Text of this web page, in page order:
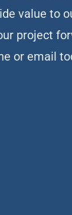
value to
project
or email